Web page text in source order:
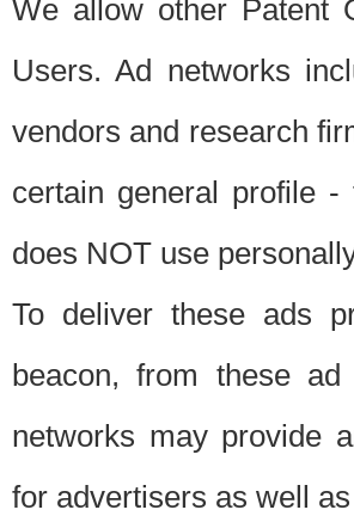
We allow other Patent
Users. Ad networks
vendors and research
certain general profile -
does NOT use
To deliver these ads
beacon, from these
networks may provide
for advertisers as well